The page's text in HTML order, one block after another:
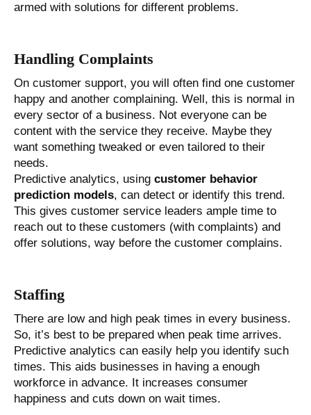
armed with solutions for different problems.
Handling Complaints
On customer support, you will often find one customer
happy and another complaining. Well, this is normal in
every sector of a business. Not everyone can be
content with the service they receive. Maybe they
want something tweaked or even tailored to their
needs.
Predictive analytics, using customer behavior
prediction models, can detect or identify this trend.
This gives customer service leaders ample time to
reach out to these customers (with complaints) and
offer solutions, way before the customer complains.
Staffing
There are low and high peak times in every business.
So, it’s best to be prepared when peak time arrives.
Predictive analytics can easily help you identify such
times. This aids businesses in having a enough
workforce in advance. It increases consumer
happiness and cuts down on wait times.